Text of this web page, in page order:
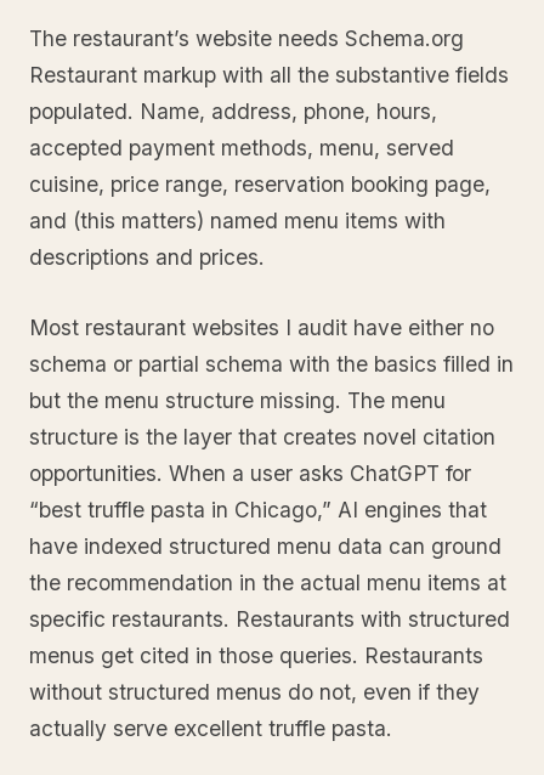
The restaurant’s website needs Schema.org
Restaurant markup with all the substantive fields
populated. Name, address, phone, hours,
accepted payment methods, menu, served
cuisine, price range, reservation booking page,
and (this matters) named menu items with
descriptions and prices.
Most restaurant websites I audit have either no
schema or partial schema with the basics filled in
but the menu structure missing. The menu
structure is the layer that creates novel citation
opportunities. When a user asks ChatGPT for
“best truffle pasta in Chicago,” AI engines that
have indexed structured menu data can ground
the recommendation in the actual menu items at
specific restaurants. Restaurants with structured
menus get cited in those queries. Restaurants
without structured menus do not, even if they
actually serve excellent truffle pasta.